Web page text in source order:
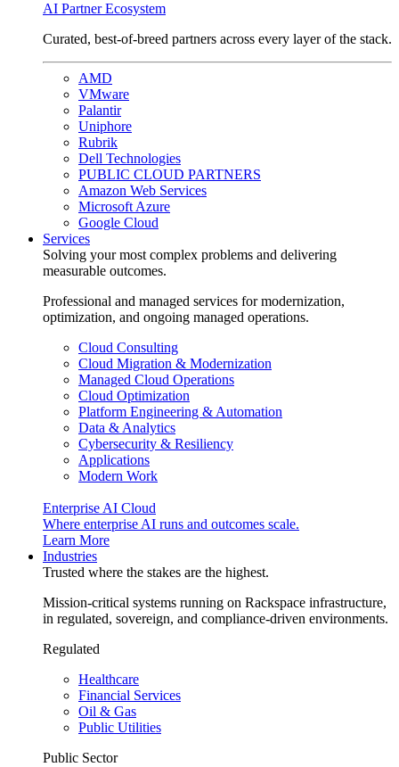
AI Partner Ecosystem
Curated, best-of-breed partners across every layer of the stack.
AMD
VMware
Palantir
Uniphore
Rubrik
Dell Technologies
PUBLIC CLOUD PARTNERS
Amazon Web Services
Microsoft Azure
Google Cloud
Services
Solving your most complex problems and delivering
measurable outcomes.
Professional and managed services for modernization,
optimization, and ongoing managed operations.
Cloud Consulting
Cloud Migration & Modernization
Managed Cloud Operations
Cloud Optimization
Platform Engineering & Automation
Data & Analytics
Cybersecurity & Resiliency
Applications
Modern Work
Enterprise AI Cloud
Where enterprise AI runs and outcomes scale.
Learn More
Industries
Trusted where the stakes are the highest.
Mission-critical systems running on Rackspace infrastructure,
in regulated, sovereign, and compliance-driven environments.
Regulated
Healthcare
Financial Services
Oil & Gas
Public Utilities
Public Sector